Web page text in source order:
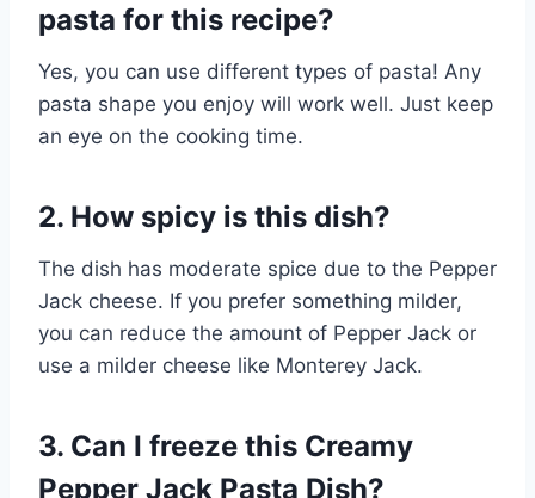
pasta for this recipe?
Yes, you can use different types of pasta! Any
pasta shape you enjoy will work well. Just keep
an eye on the cooking time.
2. How spicy is this dish?
The dish has moderate spice due to the Pepper
Jack cheese. If you prefer something milder,
you can reduce the amount of Pepper Jack or
use a milder cheese like Monterey Jack.
3. Can I freeze this Creamy
Pepper Jack Pasta Dish?